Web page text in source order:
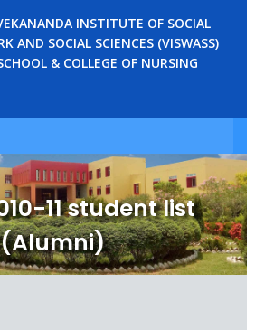
INSTITUTE OF SOCIAL
AND SOCIAL SCIENCES (VISWASS)
& COLLEGE OF NURSING
11 student list
(Alumni)